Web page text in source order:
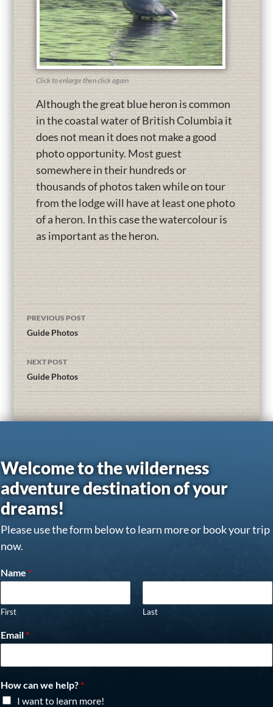
Click to enlarge then click again
Although the great blue heron is common
in the coastal water of British Columbia it
does not mean it does not make a good
photo opportunity. Most guest
somewhere in their hundreds or
thousands of photos taken while on tour
from the lodge will have at least one photo
of a heron. In this case the watercolour is
as important as the heron.
PREVIOUS POST
Guide Photos
NEXT POST
Guide Photos
Welcome to the wilderness
adventure destination of your
dreams!
Please use the form below to learn more or book your trip
now.
Name *
First Last
Email *
How can we help? *
I want to learn more!